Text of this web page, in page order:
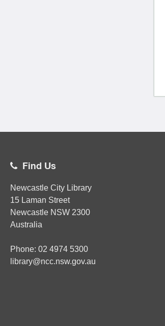
Find Us
Newcastle City Library
15 Laman Street
Newcastle NSW 2300
Australia
Phone: 02 4974 5300
library@ncc.nsw.gov.au